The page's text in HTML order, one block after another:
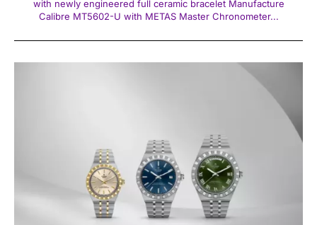
with newly engineered full ceramic bracelet Manufacture
Calibre MT5602-U with METAS Master Chronometer...